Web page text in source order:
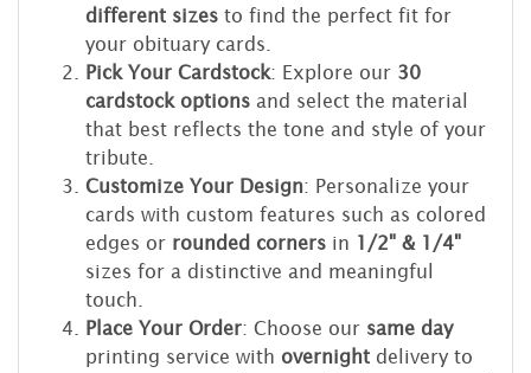
different sizes to find the perfect fit for
your obituary cards.
Pick Your Cardstock: Explore our 30
cardstock options and select the material
that best reflects the tone and style of your
tribute.
Customize Your Design: Personalize your
cards with custom features such as colored
edges or rounded corners in 1/2" & 1/4"
sizes for a distinctive and meaningful
touch.
Place Your Order: Choose our same day
printing service with overnight delivery to